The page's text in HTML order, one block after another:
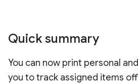
Quick summary
You can now print personal
you to track assigned items